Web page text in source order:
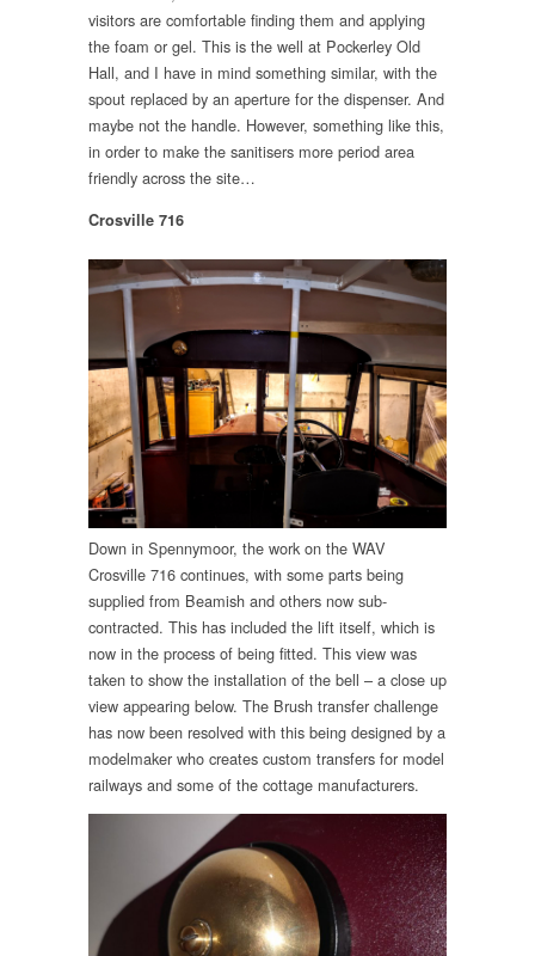
visitors are comfortable finding them and applying
the foam or gel. This is the well at Pockerley Old
Hall, and I have in mind something similar, with the
spout replaced by an aperture for the dispenser. And
maybe not the handle. However, something like this,
in order to make the sanitisers more period area
friendly across the site…
Crosville 716
Down in Spennymoor, the work on the WAV
Crosville 716 continues, with some parts being
supplied from Beamish and others now sub-
contracted. This has included the lift itself, which is
now in the process of being fitted. This view was
taken to show the installation of the bell – a close up
view appearing below. The Brush transfer challenge
has now been resolved with this being designed by a
modelmaker who creates custom transfers for model
railways and some of the cottage manufacturers.